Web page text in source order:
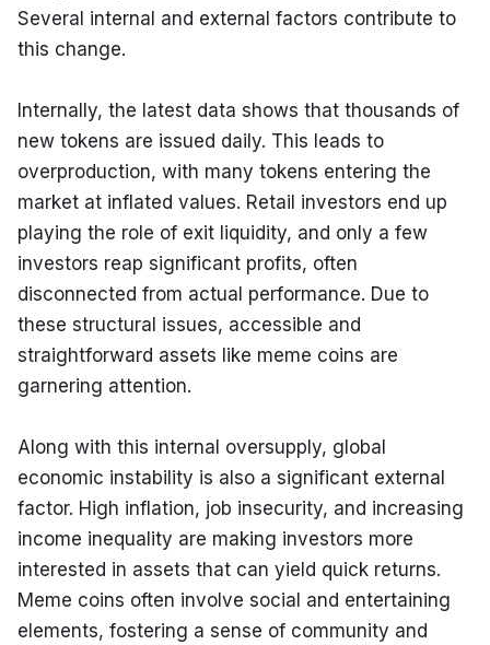
Several internal and external factors contribute to
this change.
Internally, the latest data shows that thousands of
new tokens are issued daily. This leads to
overproduction, with many tokens entering the
market at inflated values. Retail investors end up
playing the role of exit liquidity, and only a few
investors reap significant profits, often
disconnected from actual performance. Due to
these structural issues, accessible and
straightforward assets like meme coins are
garnering attention.
Along with this internal oversupply, global
economic instability is also a significant external
factor. High inflation, job insecurity, and increasing
income inequality are making investors more
interested in assets that can yield quick returns.
Meme coins often involve social and entertaining
elements, fostering a sense of community and